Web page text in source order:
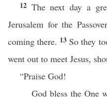
12 The next day a
Jerusalem for the
coming there. 13 So they
went out to meet Jesus,
“Praise God!
God bless the One